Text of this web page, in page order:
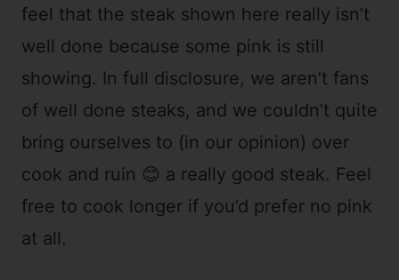
feel that the steak shown here really isn’t
well done because some pink is still
showing. In full disclosure, we aren’t fans
of well done steaks, and we couldn’t quite
bring ourselves to (in our opinion) over
cook and ruin 😊 a really good steak. Feel
free to cook longer if you’d prefer no pink
at all.